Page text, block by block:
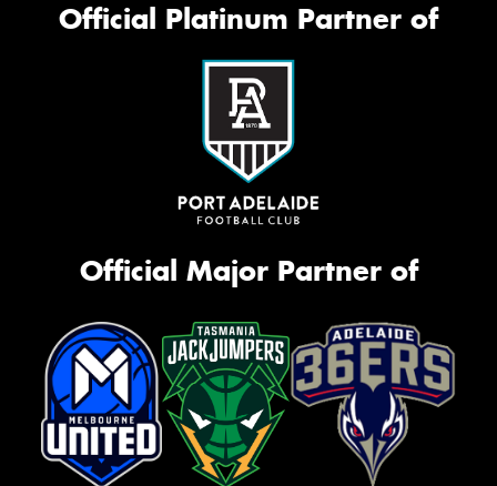
Official Platinum Partner of
Official Major Partner of